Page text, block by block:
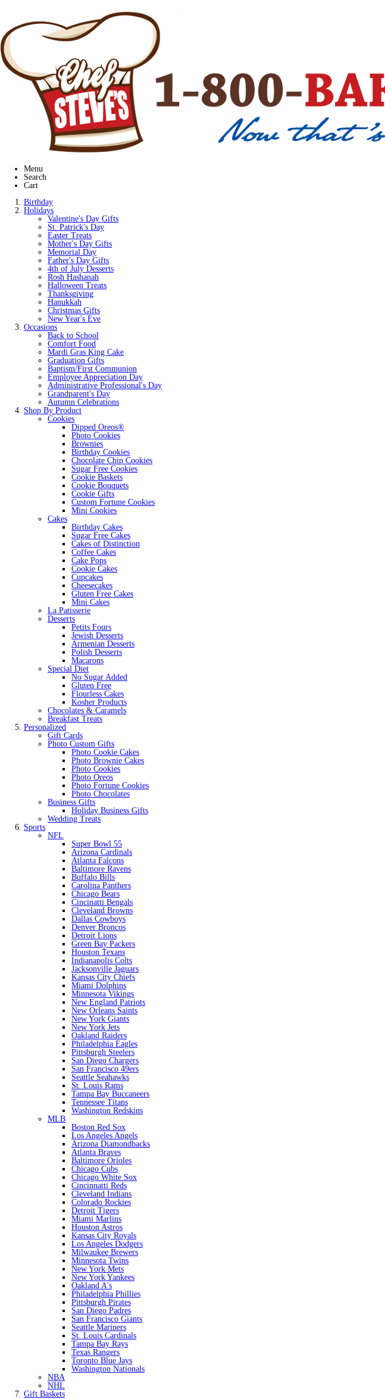
Menu
Search
Cart
Birthday
Holidays
Valentine's Day Gifts
St. Patrick's Day
Easter Treats
Mother's Day Gifts
Memorial Day
Father's Day Gifts
4th of July Desserts
Rosh Hashanah
Halloween Treats
Thanksgiving
Hanukkah
Christmas Gifts
New Year's Eve
Occasions
Back to School
Comfort Food
Mardi Gras King Cake
Graduation Gifts
Baptism/First Communion
Employee Appreciation Day
Administrative Professional's Day
Grandparent's Day
Autumn Celebrations
Shop By Product
Cookies
Dipped Oreos®
Photo Cookies
Brownies
Birthday Cookies
Chocolate Chip Cookies
Sugar Free Cookies
Cookie Baskets
Cookie Bouquets
Cookie Gifts
Custom Fortune Cookies
Mini Cookies
Cakes
Birthday Cakes
Sugar Free Cakes
Cakes of Distinction
Coffee Cakes
Cake Pops
Cookie Cakes
Cupcakes
Cheesecakes
Gluten Free Cakes
Mini Cakes
La Patisserie
Desserts
Petits Fours
Jewish Desserts
Armenian Desserts
Polish Desserts
Macarons
Special Diet
No Sugar Added
Gluten Free
Flourless Cakes
Kosher Products
Chocolates & Caramels
Breakfast Treats
Personalized
Gift Cards
Photo Custom Gifts
Photo Cookie Cakes
Photo Brownie Cakes
Photo Cookies
Photo Oreos
Photo Fortune Cookies
Photo Chocolates
Business Gifts
Holiday Business Gifts
Wedding Treats
Sports
NFL
Super Bowl 55
Arizona Cardinals
Atlanta Falcons
Baltimore Ravens
Buffalo Bills
Carolina Panthers
Chicago Bears
Cincinatti Bengals
Cleveland Browns
Dallas Cowboys
Denver Broncos
Detroit Lions
Green Bay Packers
Houston Texans
Indianapolis Colts
Jacksonville Jaguars
Kansas City Chiefs
Miami Dolphins
Minnesota Vikings
New England Patriots
New Orleans Saints
New York Giants
New York Jets
Oakland Raiders
Philadelphia Eagles
Pittsburgh Steelers
San Diego Chargers
San Francisco 49ers
Seattle Seahawks
St. Louis Rams
Tampa Bay Buccaneers
Tennessee Titans
Washington Redskins
MLB
Boston Red Sox
Los Angeles Angels
Arizona Diamondbacks
Atlanta Braves
Baltimore Orioles
Chicago Cubs
Chicago White Sox
Cincinnatti Reds
Cleveland Indians
Colorado Rockies
Detroit Tigers
Miami Marlins
Houston Astros
Kansas City Royals
Los Angeles Dodgers
Milwaukee Brewers
Minnesota Twins
New York Mets
New York Yankees
Oakland A's
Philadelphia Phillies
Pittsburgh Pirates
San Diego Padres
San Francisco Giants
Seattle Mariners
St. Louis Cardinals
Tampa Bay Rays
Texas Rangers
Toronto Blue Jays
Washington Nationals
NBA
NHL
Gift Baskets